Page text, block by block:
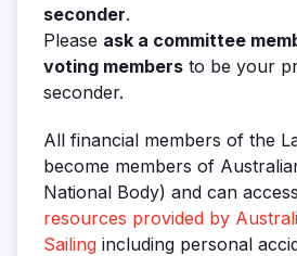
seconder.
Please ask a committee
voting members to be your
seconder.
All financial members of the
become members of
National Body) and can
resources provided by
Sailing including personal